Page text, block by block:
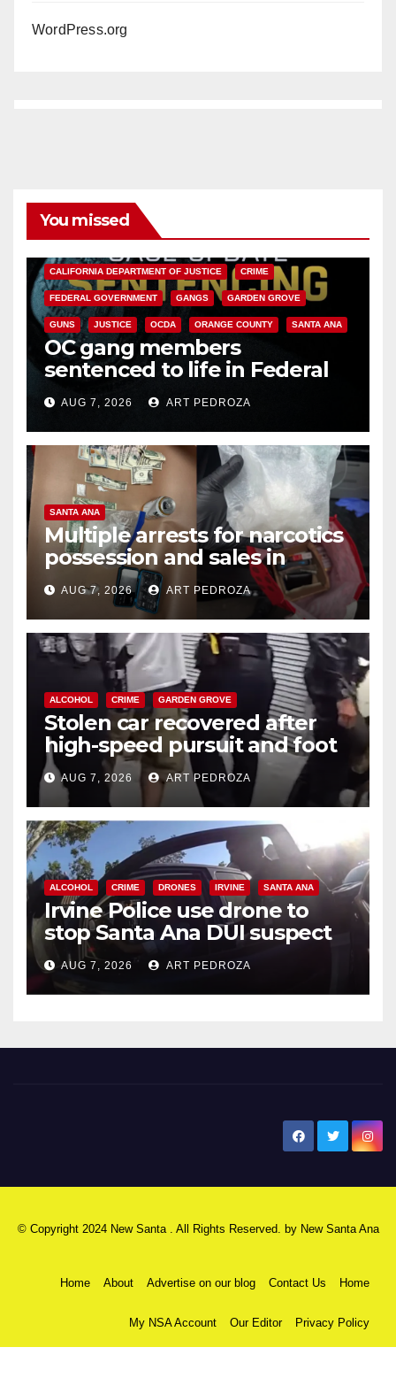
WordPress.org
You missed
CALIFORNIA DEPARTMENT OF JUSTICE CRIME
FEDERAL GOVERNMENT GANGS GARDEN GROVE
GUNS JUSTICE OCDA ORANGE COUNTY SANTA ANA
OC gang members
sentenced to life in Federal
prison over Mexican Mafia hit
AUG 7, 2026 ART PEDROZA
SANTA ANA
Multiple arrests for narcotics
possession and sales in
coastal OC
AUG 7, 2026 ART PEDROZA
ALCOHOL CRIME GARDEN GROVE
Stolen car recovered after
high-speed pursuit and foot
chase in west OC
AUG 7, 2026 ART PEDROZA
ALCOHOL CRIME DRONES IRVINE SANTA ANA
Irvine Police use drone to
stop Santa Ana DUI suspect
after near-miss collision
AUG 7, 2026 ART PEDROZA
© Copyright 2024 New Santa . All Rights Reserved. by New Santa Ana
Home About Advertise on our blog Contact Us Home
My NSA Account Our Editor Privacy Policy